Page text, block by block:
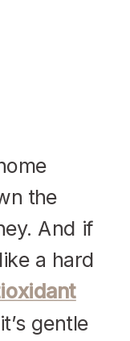
the
And if
a hard
gentle